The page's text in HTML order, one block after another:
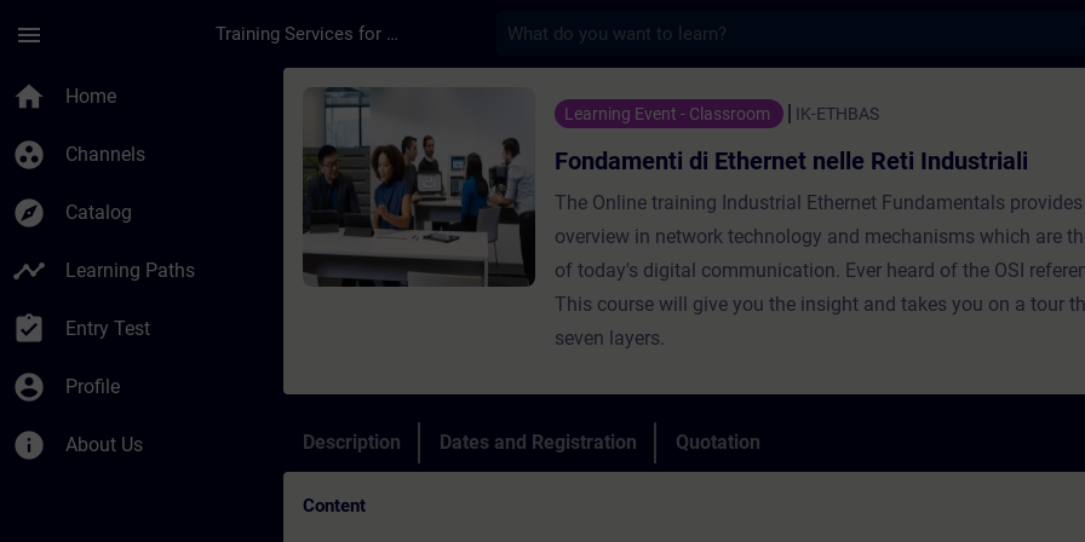
menu Training Services for Digital Industries
home Home
group_work Channels
explore Catalog
timeline Learning Paths
assignment_turned_in Entry Test
account_circle Profile
info About Us
Course - Fondamenti di Ethernet nelle Reti Industriali -
Learning Event - Classroom IK-ETHBAS
Fondamenti di Ethernet nelle Reti Industriali
The Online training Industrial Ethernet Fundamentals
overview in network technology and mechanisms which are
of today's digital communication. Ever heard of the OSI
This course will give you the insight and takes you on a tour
seven layers.
Description Dates and Registration Quotation
Content